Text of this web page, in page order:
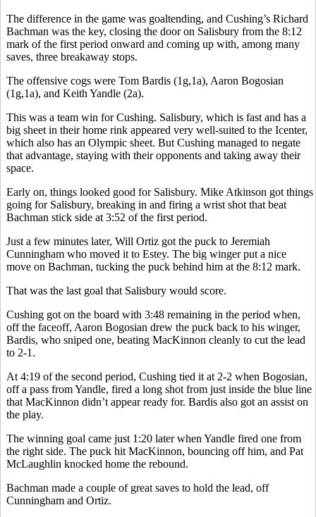
The difference in the game was goaltending, and Cushing’s Richard
Bachman was the key, closing the door on Salisbury from the 8:12
mark of the first period onward and coming up with, among many
saves, three breakaway stops.
The offensive cogs were Tom Bardis (1g,1a), Aaron Bogosian
(1g,1a), and Keith Yandle (2a).
This was a team win for Cushing. Salisbury, which is fast and has a
big sheet in their home rink appeared very well-suited to the Icenter,
which also has an Olympic sheet. But Cushing managed to negate
that advantage, staying with their opponents and taking away their
space.
Early on, things looked good for Salisbury. Mike Atkinson got things
going for Salisbury, breaking in and firing a wrist shot that beat
Bachman stick side at 3:52 of the first period.
Just a few minutes later, Will Ortiz got the puck to Jeremiah
Cunningham who moved it to Estey. The big winger put a nice
move on Bachman, tucking the puck behind him at the 8:12 mark.
That was the last goal that Salisbury would score.
Cushing got on the board with 3:48 remaining in the period when,
off the faceoff, Aaron Bogosian drew the puck back to his winger,
Bardis, who sniped one, beating MacKinnon cleanly to cut the lead
to 2-1.
At 4:19 of the second period, Cushing tied it at 2-2 when Bogosian,
off a pass from Yandle, fired a long shot from just inside the blue line
that MacKinnon didn’t appear ready for. Bardis also got an assist on
the play.
The winning goal came just 1:20 later when Yandle fired one from
the right side. The puck hit MacKinnon, bouncing off him, and Pat
McLaughlin knocked home the rebound.
Bachman made a couple of great saves to hold the lead, off
Cunningham and Ortiz.